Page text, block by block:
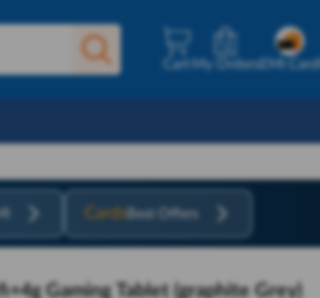
Cart My OrdersEMI Card
Cards Best Offers
Gaming Tablet (graphite Grey)